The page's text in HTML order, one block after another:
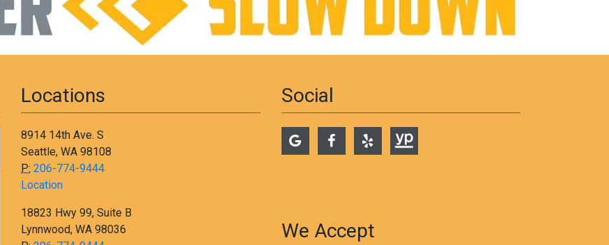
Locations
8914 14th Ave. S
Seattle, WA 98108
P: 206-774-9444
Location
18823 Hwy 99, Suite B
Lynnwood, WA 98036
Social
We Accept